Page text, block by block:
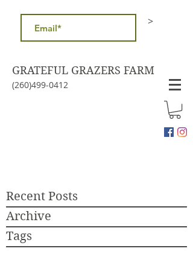
GRATEFUL GRAZERS FARM
(260)499-0412
>
Recent Posts
Archive
Tags